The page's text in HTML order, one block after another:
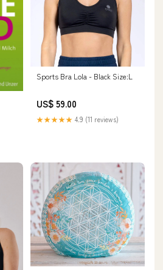
Sports Bra Lola - Black Size:L
US$ 59.00
★★★★★ 4.9 (11 reviews)